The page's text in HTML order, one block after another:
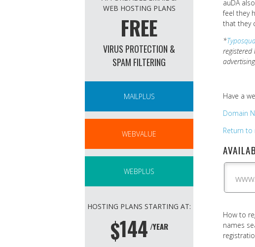
WEB HOSTING PLANS
FREE
VIRUS PROTECTION &
SPAM FILTERING
MAILPLUS
WEBVALUE
WEBPLUS
HOSTING PLANS STARTING AT:
$144 /YEAR
auDA
feel they
that they
*
Have a
Domain
Return to
www.
How to
names